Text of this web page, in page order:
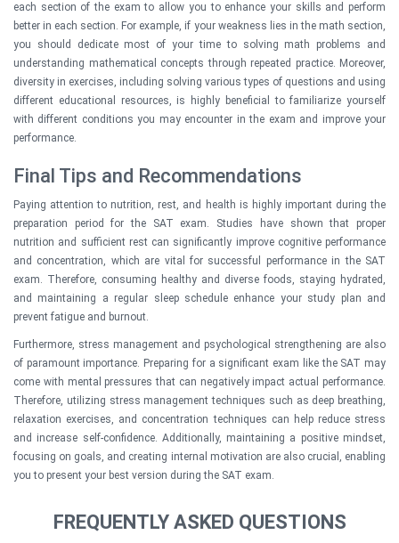
each section of the exam to allow you to enhance your skills and perform
better in each section. For example, if your weakness lies in the math section,
you should dedicate most of your time to solving math problems and
understanding mathematical concepts through repeated practice. Moreover,
diversity in exercises, including solving various types of questions and using
different educational resources, is highly beneficial to familiarize yourself
with different conditions you may encounter in the exam and improve your
performance.
Final Tips and Recommendations
Paying attention to nutrition, rest, and health is highly important during the
preparation period for the SAT exam. Studies have shown that proper
nutrition and sufficient rest can significantly improve cognitive performance
and concentration, which are vital for successful performance in the SAT
exam. Therefore, consuming healthy and diverse foods, staying hydrated,
and maintaining a regular sleep schedule enhance your study plan and
prevent fatigue and burnout.
Furthermore, stress management and psychological strengthening are also
of paramount importance. Preparing for a significant exam like the SAT may
come with mental pressures that can negatively impact actual performance.
Therefore, utilizing stress management techniques such as deep breathing,
relaxation exercises, and concentration techniques can help reduce stress
and increase self-confidence. Additionally, maintaining a positive mindset,
focusing on goals, and creating internal motivation are also crucial, enabling
you to present your best version during the SAT exam.
FREQUENTLY ASKED QUESTIONS